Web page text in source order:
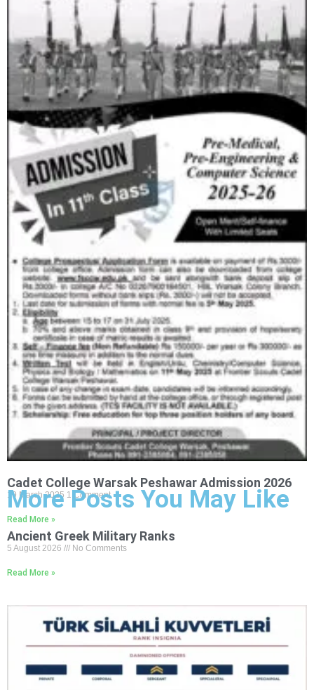
Cadet College Warsak Peshawar Admission 2026
19 March 2025 1 Comment
Read More »
More Posts You May Like
Ancient Greek Military Ranks
5 August 2026 No Comments
Read More »